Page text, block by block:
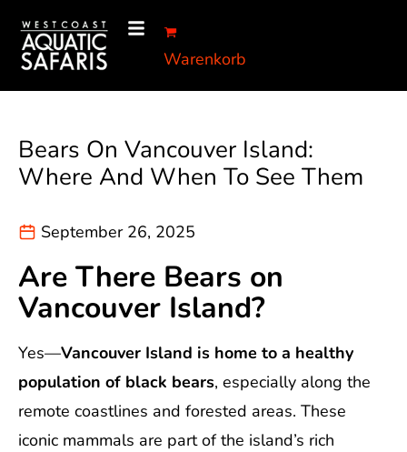
Warenkorb
Bears On Vancouver Island:
Where And When To See Them
September 26, 2025
Are There Bears on
Vancouver Island?
Yes—Vancouver Island is home to a healthy
population of black bears, especially along the
remote coastlines and forested areas. These
iconic mammals are part of the island’s rich